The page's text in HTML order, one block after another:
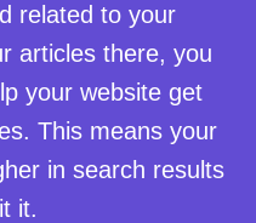
related to your
articles there, you
your website get
This means your
in search results
it.